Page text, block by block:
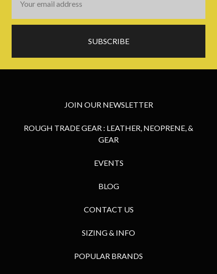
Address
JOIN OUR NEWSLETTER
ROUGH TRADE GEAR : LEATHER, NEOPRENE, &
GEAR
EVENTS
BLOG
CONTACT US
SIZING & INFO
POPULAR BRANDS